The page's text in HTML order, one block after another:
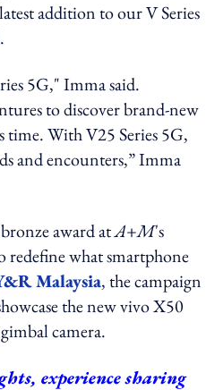
addition to our V Series
5G," Imma said.
to discover brand-new
time. With V25 Series 5G,
and encounters,” Imma
award atA+M's
redefine what smartphone
Malaysia, the campaign
the new vivo X50
camera.
experience sharing